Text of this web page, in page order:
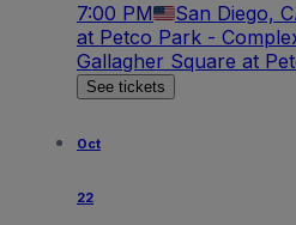
7:00 PM San Diego,
at Petco Park -
Gallagher Square at
See tickets
Oct
22